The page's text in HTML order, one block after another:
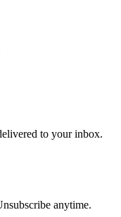
to your inbox.
anytime.